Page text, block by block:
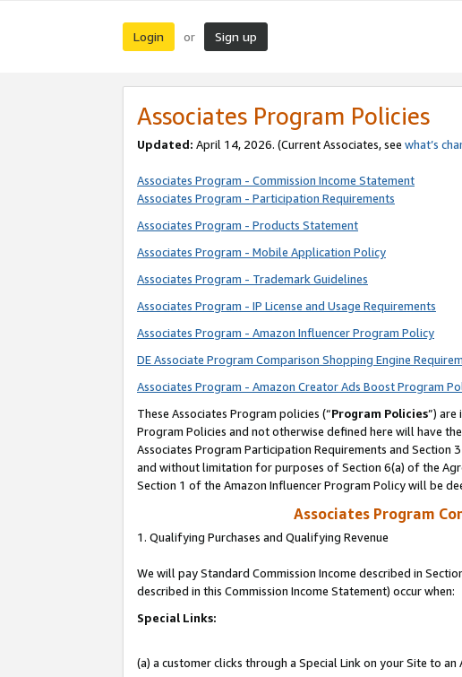
Login or Sign up
Associates Program Policies
Updated: April 14, 2026. (Current Associates, see what’s
Associates Program - Commission Income Statement
Associates Program - Participation Requirements
Associates Program - Products Statement
Associates Program - Mobile Application Policy
Associates Program - Trademark Guidelines
Associates Program - IP License and Usage Requirements
Associates Program - Amazon Influencer Program Policy
DE Associate Program Comparison Shopping Engine
Associates Program - Amazon Creator Ads Boost Program
These Associates Program policies (“Program Policies”) are
Program Policies and not otherwise defined here will have
Associates Program Participation Requirements and
and without limitation for purposes of Section 6(a) of the
Section 1 of the Amazon Influencer Program Policy will be
Associates Program
1. Qualifying Purchases and Qualifying Revenue
We will pay Standard Commission Income described in
described in this Commission Income Statement) occur when:
Special Links:
(a) a customer clicks through a Special Link on your Site to an